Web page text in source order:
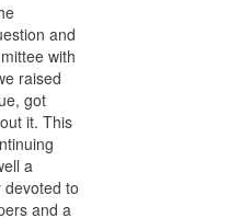
and
with
raised
got
it. This
a
to
and a